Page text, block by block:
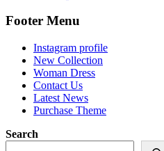
Footer Menu
Instagram profile
New Collection
Woman Dress
Contact Us
Latest News
Purchase Theme
Search